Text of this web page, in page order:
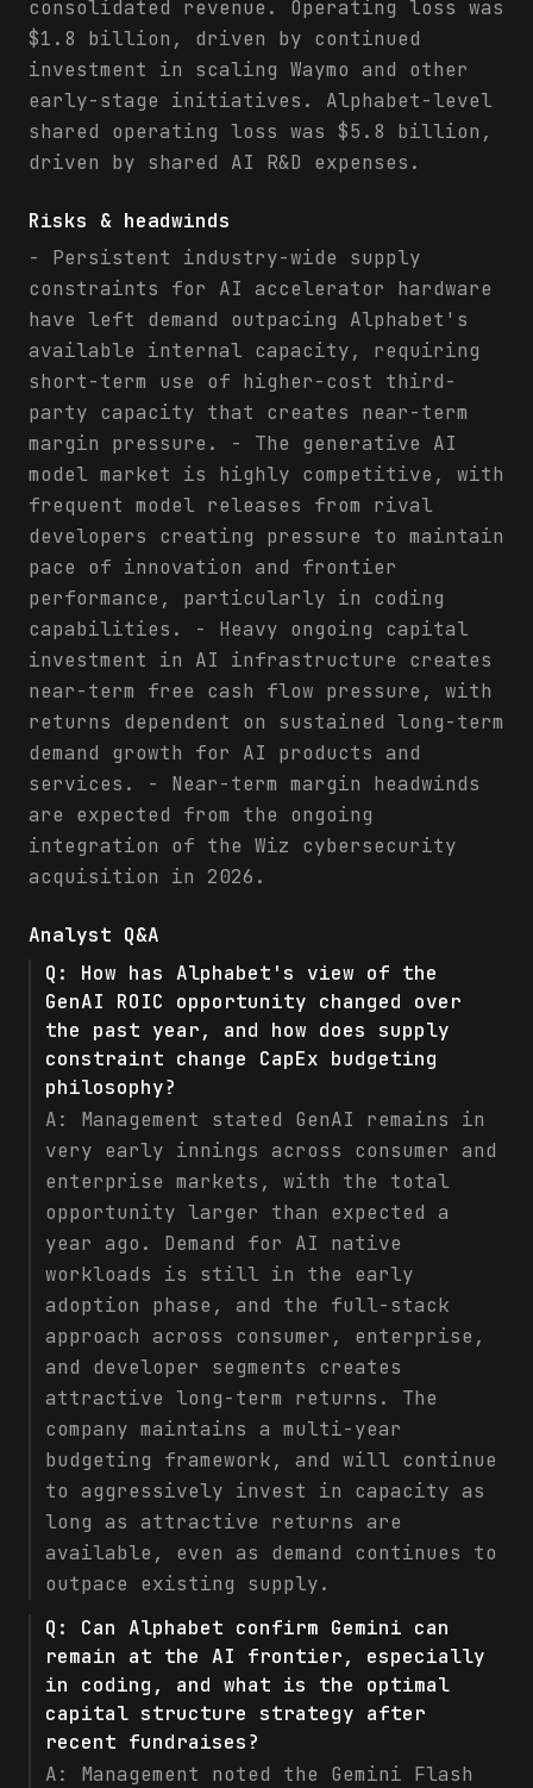
consolidated revenue. Operating loss was
$1.8 billion, driven by continued
investment in scaling Waymo and other
early-stage initiatives. Alphabet-level
shared operating loss was $5.8 billion,
driven by shared AI R&D expenses.
Risks & headwinds
- Persistent industry-wide supply
constraints for AI accelerator hardware
have left demand outpacing Alphabet's
available internal capacity, requiring
short-term use of higher-cost third-
party capacity that creates near-term
margin pressure. - The generative AI
model market is highly competitive, with
frequent model releases from rival
developers creating pressure to maintain
pace of innovation and frontier
performance, particularly in coding
capabilities. - Heavy ongoing capital
investment in AI infrastructure creates
near-term free cash flow pressure, with
returns dependent on sustained long-term
demand growth for AI products and
services. - Near-term margin headwinds
are expected from the ongoing
integration of the Wiz cybersecurity
acquisition in 2026.
Analyst Q&A
Q: How has Alphabet's view of the
GenAI ROIC opportunity changed over
the past year, and how does supply
constraint change CapEx budgeting
philosophy?
A: Management stated GenAI remains in
very early innings across consumer and
enterprise markets, with the total
opportunity larger than expected a
year ago. Demand for AI native
workloads is still in the early
adoption phase, and the full-stack
approach across consumer, enterprise,
and developer segments creates
attractive long-term returns. The
company maintains a multi-year
budgeting framework, and will continue
to aggressively invest in capacity as
long as attractive returns are
available, even as demand continues to
outpace existing supply.
Q: Can Alphabet confirm Gemini can
remain at the AI frontier, especially
in coding, and what is the optimal
capital structure strategy after
recent fundraises?
A: Management noted the Gemini Flash